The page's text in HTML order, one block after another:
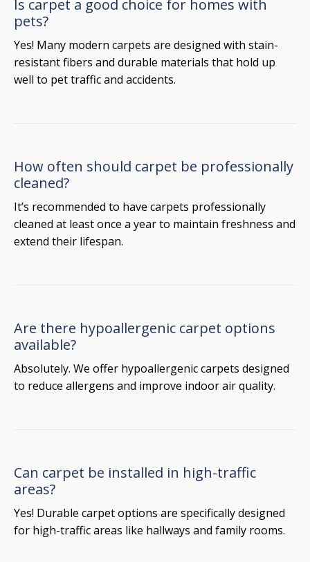
Is carpet a good choice for homes with
pets?
Yes! Many modern carpets are designed with stain-
resistant fibers and durable materials that hold up
well to pet traffic and accidents.
How often should carpet be professionally
cleaned?
It’s recommended to have carpets professionally
cleaned at least once a year to maintain freshness and
extend their lifespan.
Are there hypoallergenic carpet options
available?
Absolutely. We offer hypoallergenic carpets designed
to reduce allergens and improve indoor air quality.
Can carpet be installed in high-traffic
areas?
Yes! Durable carpet options are specifically designed
for high-traffic areas like hallways and family rooms.